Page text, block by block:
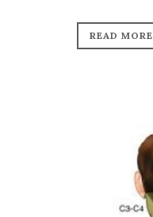
READ MORE